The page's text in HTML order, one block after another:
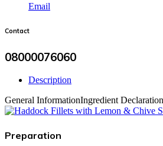
Email
Contact
08000076060
Description
General InformationIngredient Declaration
Preparation